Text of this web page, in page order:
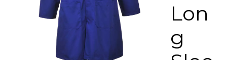
Lon
g